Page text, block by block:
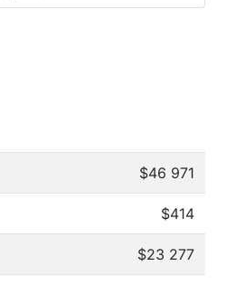
$46 971
$414
$23 277